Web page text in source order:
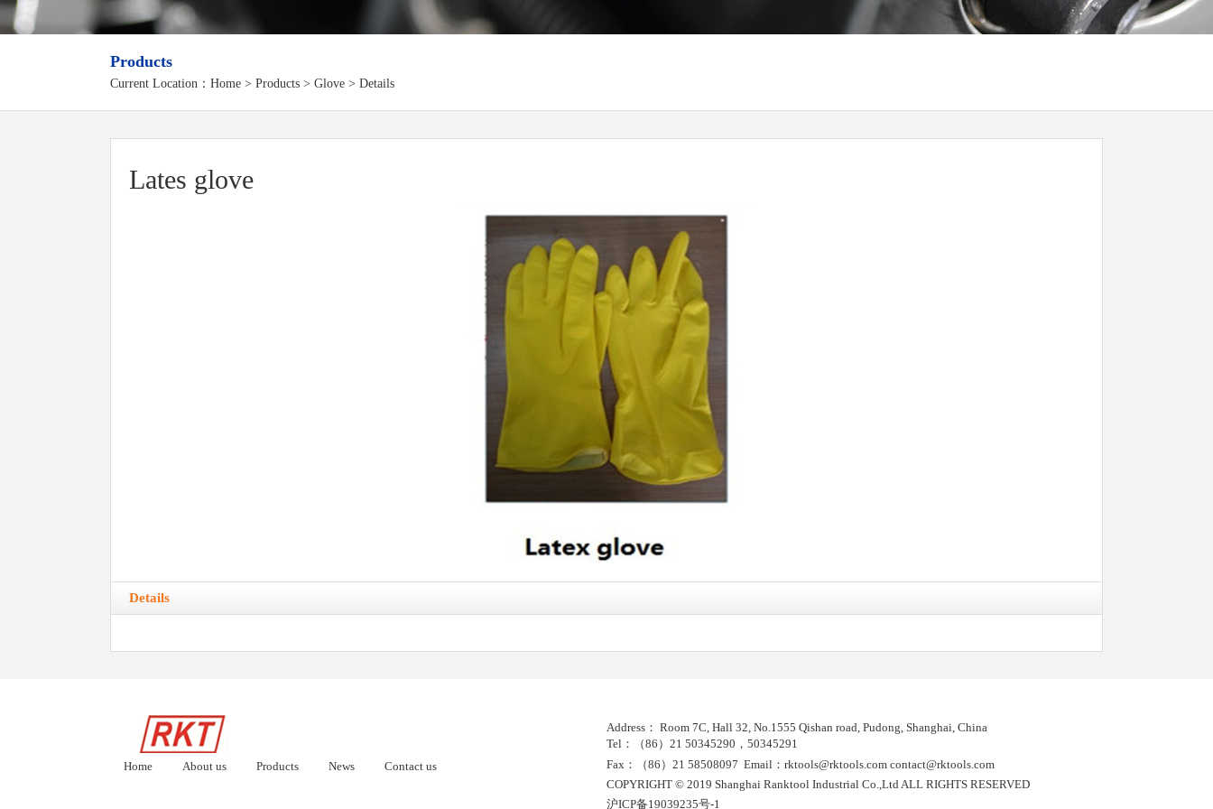
Products
Current Location： Home > Products > Glove > Details
Lates glove
Details
Home About us Products News Contact us
Address： Room 7C, Hall 32, No.1555 Qishan road, Pudong, Shanghai, China
Tel：（86）21 50345290，50345291
Fax：（86）21 58508097 Email：rktools@rktools.com contact@rktools.com
COPYRIGHT © 2019 Shanghai Ranktool Industrial Co.,Ltd ALL RIGHTS RESERVED
沪ICP备19039235号-1